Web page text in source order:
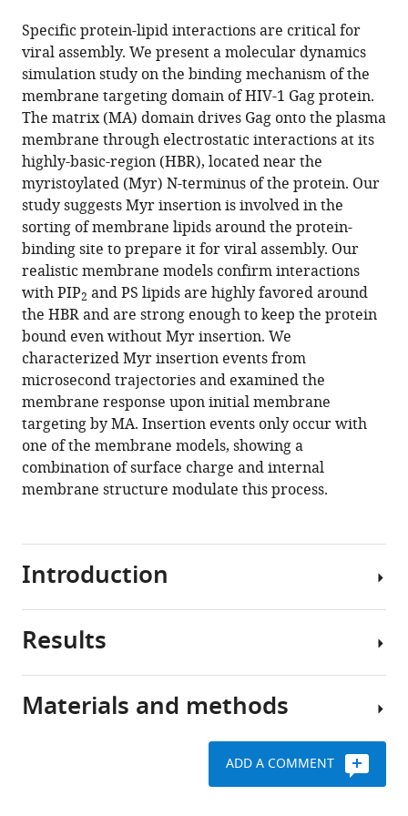
article,
in
various
formats.
article
in
various
online
reference
manager
services)
article
(links
to
download
the
citations
from
this
article
in
formats
compatible
with
various
reference
manager
tools)
Viviana
Monje-
Galvan
Gregory
A
Voth
(2020)
Binding
mechanism
of
the
matrix
domain
of
HIV-
1
gag
on
lipid
membranes
Specific protein-lipid interactions are critical for
viral assembly. We present a molecular dynamics
simulation study on the binding mechanism of the
membrane targeting domain of HIV-1 Gag protein.
The matrix (MA) domain drives Gag onto the plasma
membrane through electrostatic interactions at its
highly-basic-region (HBR), located near the
myristoylated (Myr) N-terminus of the protein. Our
study suggests Myr insertion is involved in the
sorting of membrane lipids around the protein-
binding site to prepare it for viral assembly. Our
realistic membrane models confirm interactions
with PIP2 and PS lipids are highly favored around
the HBR and are strong enough to keep the protein
bound even without Myr insertion. We
characterized Myr insertion events from
microsecond trajectories and examined the
membrane response upon initial membrane
targeting by MA. Insertion events only occur with
one of the membrane models, showing a
combination of surface charge and internal
membrane structure modulate this process.
Introduction
Protein-
play
Results
All-
Materials and methods
ADD A COMMENT